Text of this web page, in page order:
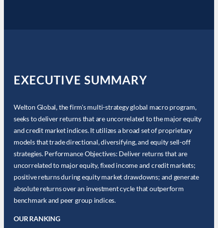
EXECUTIVE SUMMARY
Welton Global, the firm's multi-strategy global macro program,
seeks to deliver returns that are uncorrelated to the major equity
and credit market indices. It utilizes a broad set of proprietary
models that trade directional, diversifying, and equity sell-off
strategies. Performance Objectives: Deliver returns that are
uncorrelated to major equity, fixed income and credit markets;
positive returns during equity market drawdowns; and generate
absolute returns over an investment cycle that outperform
benchmark and peer group indices.
OUR RANKING